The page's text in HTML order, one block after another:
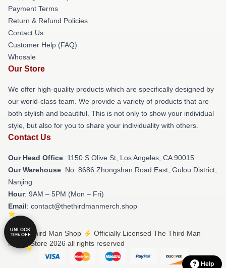
Payment Terms
Return & Refund Policies
Contact Us
Customer Help (FAQ)
Whosale
Our Store
We offer high-quality products which are specifically designed by
our world-class team. We provide a variety of products that are
both stylish and beautiful. This is not only to show your individual
style, but also for you to share your individuality with others.
Contact Us
Our Head Office: 1150 S Olive St, Los Angeles, CA 90015
Our Warehouse: No. 8686 Zhongshan Road East, Gulou District,
Nanjing
Hour: 9AM – 5PM (Mon – Fri)
Email: contact@thethirdmanmerch.shop
© The Third Man Shop ⚡️ Officially Licensed The Third Man
Merch Store 2026 all rights reserved
UNLOCK
10% OFF
Help